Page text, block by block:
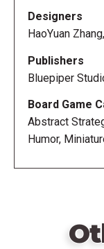
Designers
HaoYuan
Publishers
Bluepiper
Board Game
Abstract
Humor,